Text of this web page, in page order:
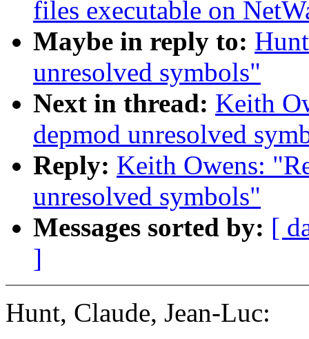
files executable on
Maybe in reply to:
unresolved symbols"
Next in thread: Keith
depmod unresolved
Reply: Keith Owens:
unresolved symbols"
Messages sorted by: [
]
Hunt, Claude, Jean-Luc: